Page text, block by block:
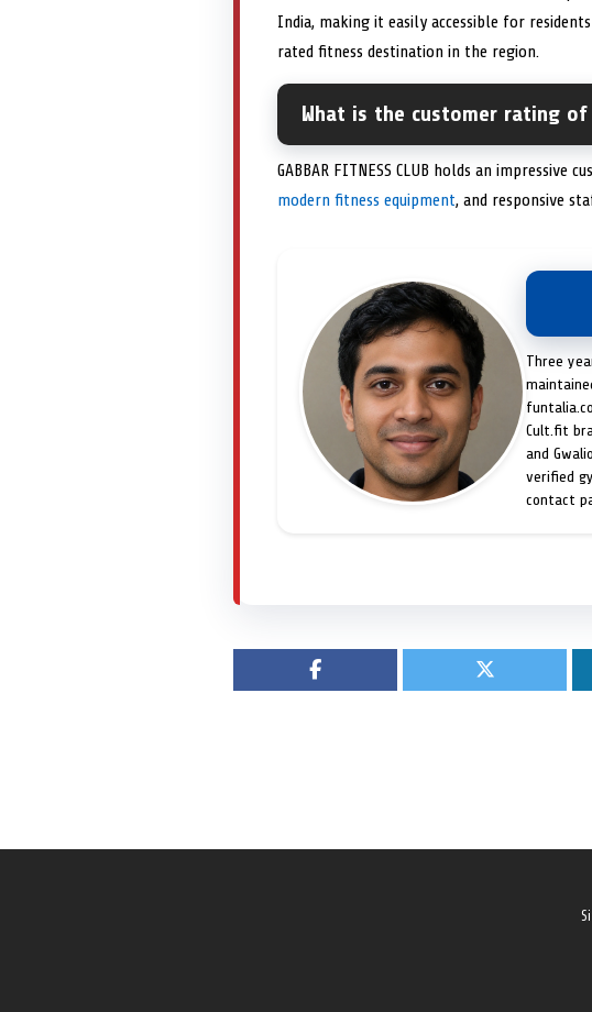
India, making it easily accessible for
rated fitness destination in the region.
What is the customer rating of
GABBAR FITNESS CLUB holds an
modern fitness equipment, and responsive
Three
Cult.fit
and
verified
contact